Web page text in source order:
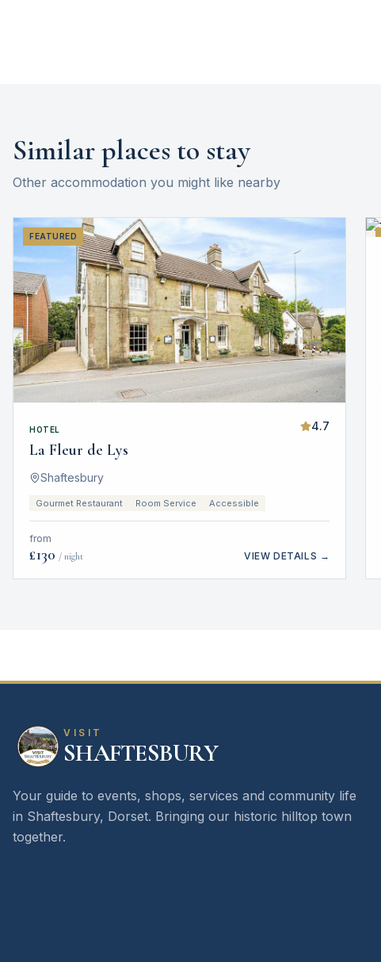
Similar places to stay
Other accommodation you might like nearby
FEATURED
HOTEL
La Fleur de Lys
4.7
Shaftesbury
Gourmet Restaurant Room Service Accessible
from
£130 / night VIEW DETAILS →
VISIT
SHAFTESBURY
Your guide to events, shops, services and community life
in Shaftesbury, Dorset. Bringing our historic hilltop town
together.